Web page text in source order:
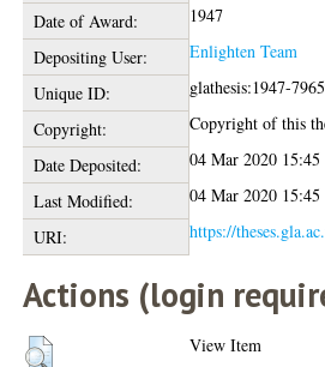
Date of Award:
1947
Depositing User:
Enlighten Team
Unique ID:
glathesis:1947-
Copyright:
Copyright of this
Date Deposited:
04 Mar 2020 15:45
Last Modified:
04 Mar 2020 15:45
URI:
https://
Actions (login
View Item